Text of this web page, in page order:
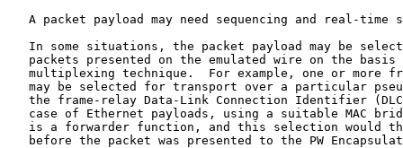
A packet payload may need sequencing and real-time
In some situations, the packet payload may be
packets presented on the emulated wire on the basis
multiplexing technique.  For example, one or more
may be selected for transport over a particular
the frame-relay Data-Link Connection Identifier
case of Ethernet payloads, using a suitable MAC
is a forwarder function, and this selection would
before the packet was presented to the PW